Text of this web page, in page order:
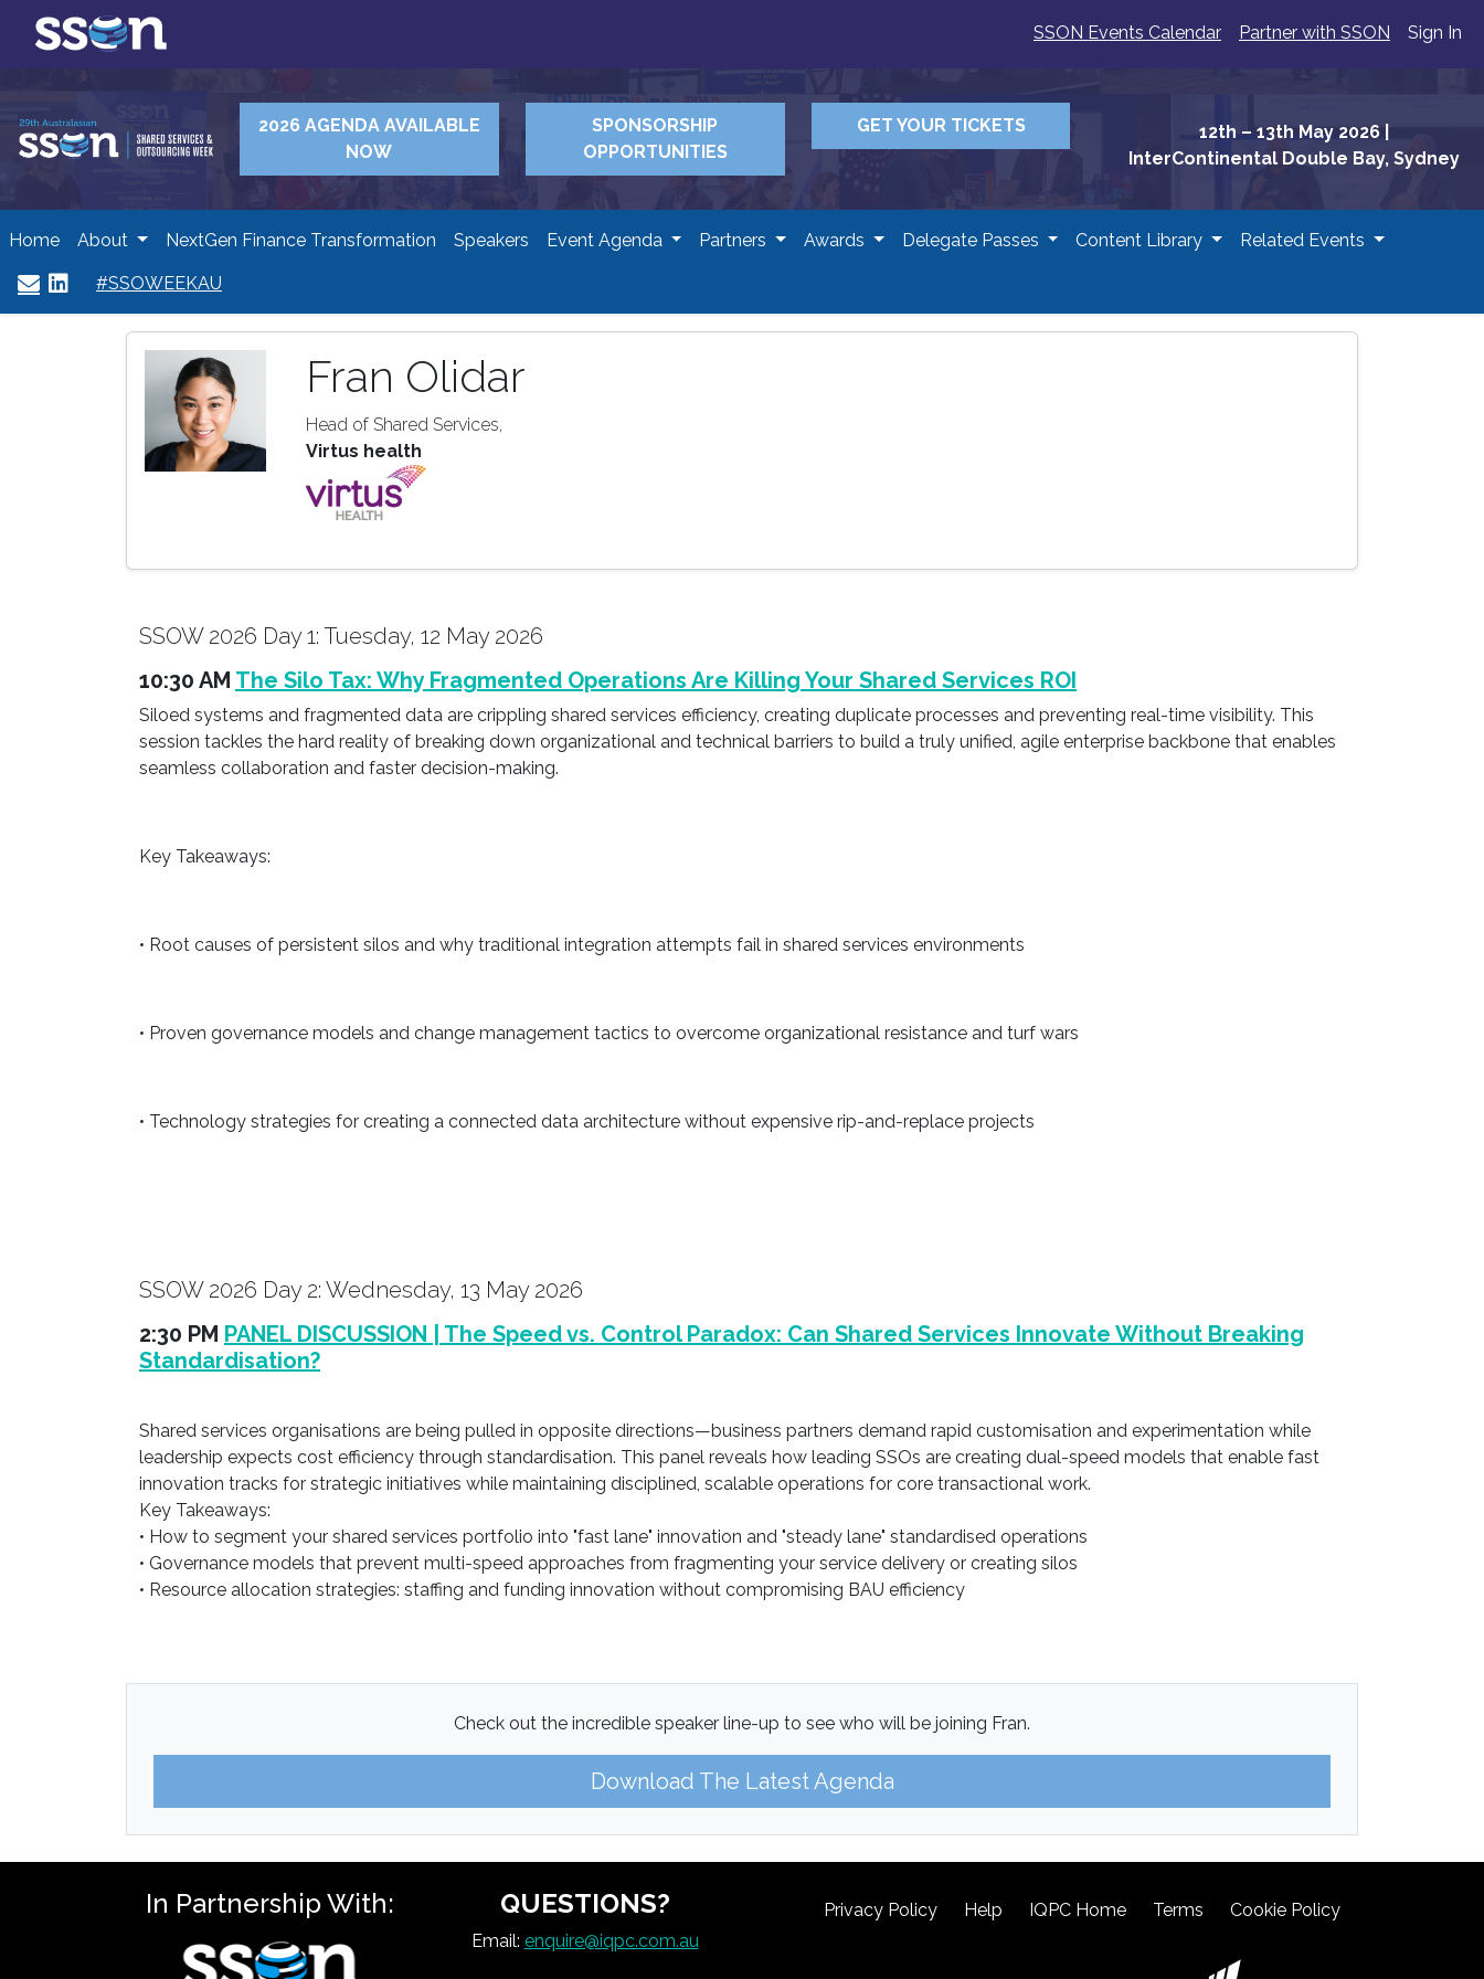
SSON Events Calendar Partner with SSON Sign In
12th – 13th May 2026
InterContinental Double Bay, Sydney
2026 AGENDA AVAILABLE
NOW
SPONSORSHIP
OPPORTUNITIES
GET YOUR TICKETS
Home About NextGen Finance Transformation Speakers Event Agenda Partners Awards Delegate Passes Content Library Related Events
#SSOWEEKAU
Fran Olidar
Head of Shared Services,
Virtus health
SSOW 2026 Day 1: Tuesday, 12 May 2026
10:30 AM The Silo Tax: Why Fragmented Operations Are Killing Your Shared Services ROI
Siloed systems and fragmented data are crippling shared services efficiency, creating duplicate processes and preventing real-time visibility. This
session tackles the hard reality of breaking down organizational and technical barriers to build a truly unified, agile enterprise backbone that enables
seamless collaboration and faster decision-making.
Key Takeaways:
• Root causes of persistent silos and why traditional integration attempts fail in shared services environments
• Proven governance models and change management tactics to overcome organizational resistance and turf wars
• Technology strategies for creating a connected data architecture without expensive rip-and-replace projects
SSOW 2026 Day 2: Wednesday, 13 May 2026
2:30 PM PANEL DISCUSSION | The Speed vs. Control Paradox: Can Shared Services Innovate Without Breaking
Standardisation?
Shared services organisations are being pulled in opposite directions—business partners demand rapid customisation and experimentation while
leadership expects cost efficiency through standardisation. This panel reveals how leading SSOs are creating dual-speed models that enable fast
innovation tracks for strategic initiatives while maintaining disciplined, scalable operations for core transactional work.
Key Takeaways:
• How to segment your shared services portfolio into "fast lane" innovation and "steady lane" standardised operations
• Governance models that prevent multi-speed approaches from fragmenting your service delivery or creating silos
• Resource allocation strategies: staffing and funding innovation without compromising BAU efficiency
Check out the incredible speaker line-up to see who will be joining Fran.
Download The Latest Agenda
In Partnership With: QUESTIONS?
Email: enquire@iqpc.com.au
Privacy Policy Help IQPC Home Terms Cookie Policy